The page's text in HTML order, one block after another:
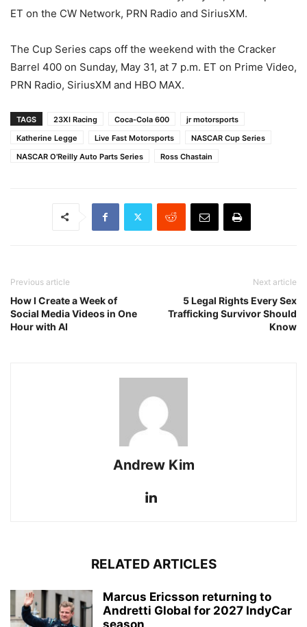
ET on the CW Network, PRN Radio and SiriusXM.
The Cup Series caps off the weekend with the Cracker
Barrel 400 on Sunday, May 31, at 7 p.m. ET on Prime Video,
PRN Radio, SiriusXM and HBO MAX.
TAGS 23XI Racing Coca-Cola 600
jr motorsports
Katherine Legge
Live Fast Motorsports
NASCAR Cup Series
NASCAR O'Reilly Auto Parts Series
Ross Chastain
Previous article
How I Create a Week of
Social Media Videos in One
Hour with AI
Next article
5 Legal Rights Every Sex
Trafficking Survivor Should
Know
Andrew Kim
RELATED ARTICLES
Marcus Ericsson returning to
Andretti Global for 2027 IndyCar
season